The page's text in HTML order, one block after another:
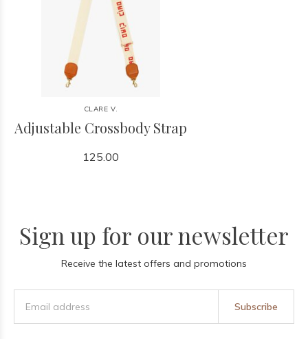
CLARE V.
Adjustable Crossbody Strap
125.00
Sign up for our newsletter
Receive the latest offers and promotions
Subscribe